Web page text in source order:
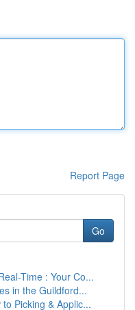
Report Page
Go
Time : Your Co...
in the Guildford...
Picking & Applic...